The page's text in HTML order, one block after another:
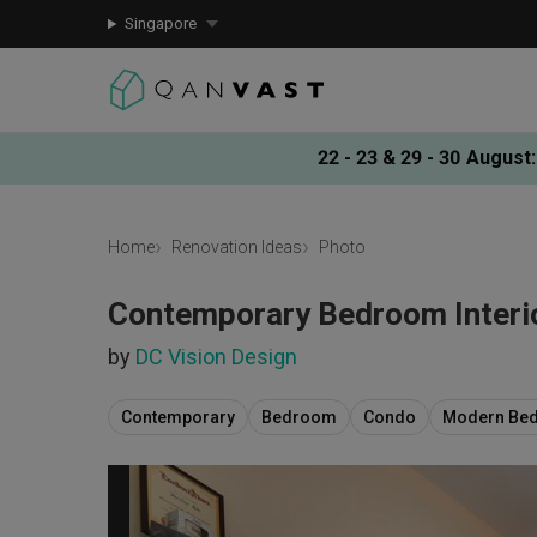
Singapore
22 - 23 & 29 - 30 August:
Home Renovation Ideas Photo
Contemporary Bedroom
by DC Vision Design
Contemporary Bedroom Condo Modern